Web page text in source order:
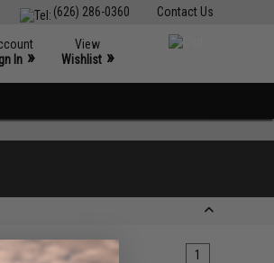
Contact Us
(626) 286-0360
In »
View
Wishlist »
1